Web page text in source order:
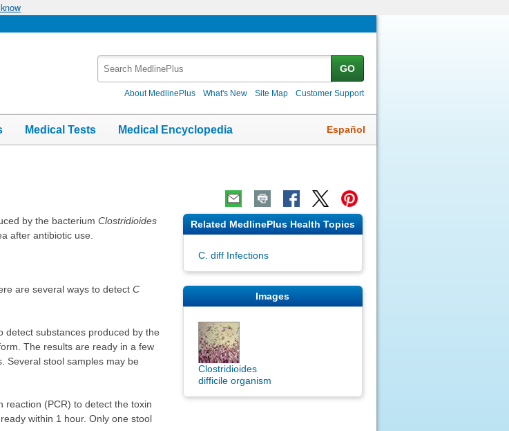
GO
About MedlinePlus What's New Site Map Customer Support
Medical Tests Medical Encyclopedia Español
by the bacterium Clostridioides
after antibiotic use.
are several ways to detect C
detect substances produced by the
The results are ready in a few
Several stool samples may be
reaction (PCR) to detect the toxin
within 1 hour. Only one stool
Related MedlinePlus Health Topics
C. diff Infections
Images
Clostridioides
difficile organism